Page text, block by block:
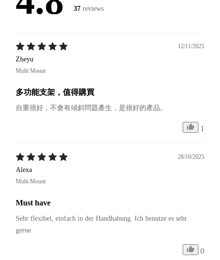
37 reviews
12/11/2025
Zheyu
Multi Mount
多功能支架，值得購買
自重很好，不會有傾斜問題產生，是很好的產品。
1
28/10/2025
Alexa
Multi Mount
Must have
Sehr flexibel, einfach in der Handhabung. Ich benutze es sehr
gerne
0